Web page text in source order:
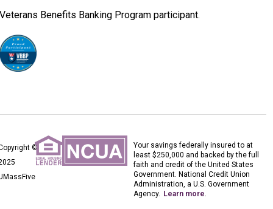
Veterans Benefits Banking Program participant.
©
Your savings federally insured to at
least $250,000 and backed by the full
faith and credit of the United States
Government. National Credit Union
Administration, a U.S. Government
Agency. Learn more.